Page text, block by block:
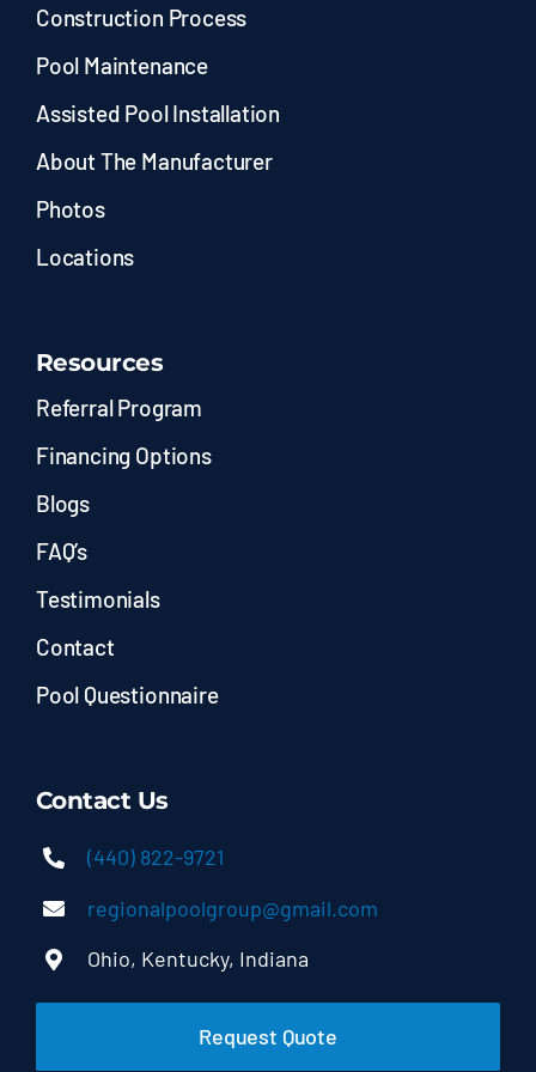
Construction Process
Pool Maintenance
Assisted Pool Installation
About The Manufacturer
Photos
Locations
Resources
Referral Program
Financing Options
Blogs
FAQ’s
Testimonials
Contact
Pool Questionnaire
Contact Us
(440) 822-9721
regionalpoolgroup@gmail.com
Ohio, Kentucky, Indiana
Request Quote